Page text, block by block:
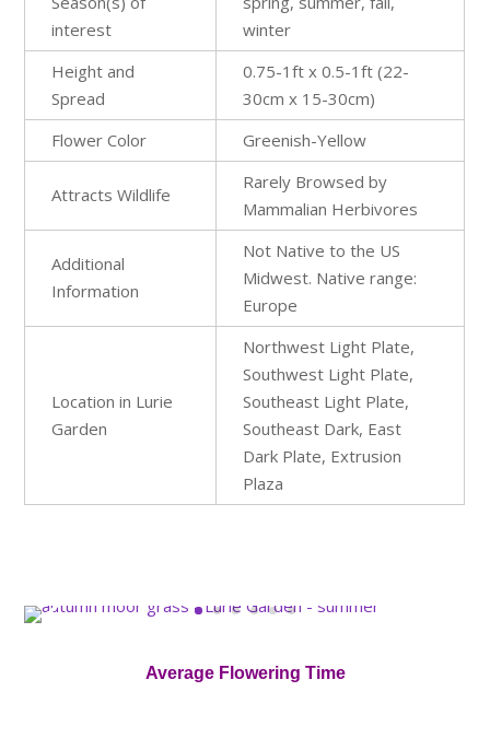
interest
winter
Height and
Spread
0.75-1ft x 0.5-1ft (22-
30cm x 15-30cm)
Flower Color
Greenish-Yellow
Attracts Wildlife
Rarely Browsed by
Mammalian Herbivores
Additional
Information
Not Native to the US
Midwest. Native range:
Europe
Location in Lurie
Garden
Northwest Light Plate,
Southwest Light Plate,
Southeast Light Plate,
Southeast Dark, East
Dark Plate, Extrusion
Plaza
Average Flowering Time